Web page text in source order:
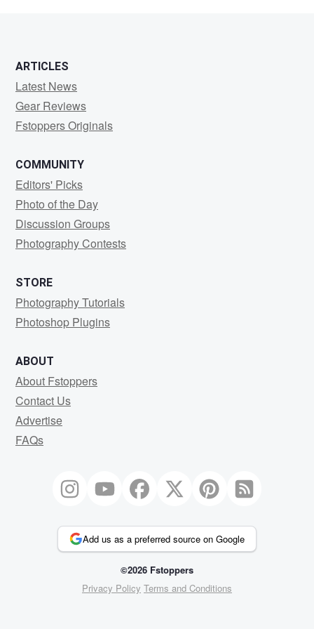
ARTICLES
Latest News
Gear Reviews
Fstoppers Originals
COMMUNITY
Editors' Picks
Photo of the Day
Discussion Groups
Photography Contests
STORE
Photography Tutorials
Photoshop Plugins
ABOUT
About Fstoppers
Contact Us
Advertise
FAQs
Add us as a preferred source on Google
©2026 Fstoppers
Privacy Policy Terms and Conditions